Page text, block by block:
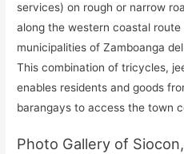
services) on rough or narrow
along the western coastal
municipalities of Zamboanga
This combination of tricycles,
enables residents and goods
barangays to access the town
Photo Gallery of